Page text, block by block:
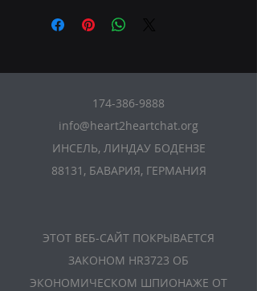
174-386-9888
info@heart2heartchat.org
ИНСЕЛЬ, ЛИНДАУ БОДЕНЗЕ
88131, БАВАРИЯ, ГЕРМАНИЯ
ЭТОТ ВЕБ-САЙТ ПОКРЫВАЕТСЯ
ЗАКОНОМ HR3723 ОБ
ЭКОНОМИЧЕСКОМ ШПИОНАЖЕ ОТ